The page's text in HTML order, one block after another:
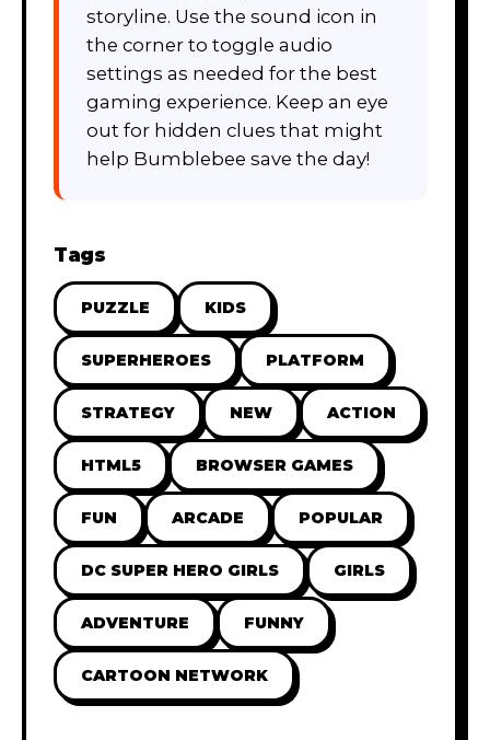
storyline. Use the sound icon in
the corner to toggle audio
settings as needed for the best
gaming experience. Keep an eye
out for hidden clues that might
help Bumblebee save the day!
Tags
PUZZLE KIDS
SUPERHEROES PLATFORM
STRATEGY NEW ACTION
HTML5 BROWSER GAMES
FUN ARCADE POPULAR
DC SUPER HERO GIRLS GIRLS
ADVENTURE FUNNY
CARTOON NETWORK